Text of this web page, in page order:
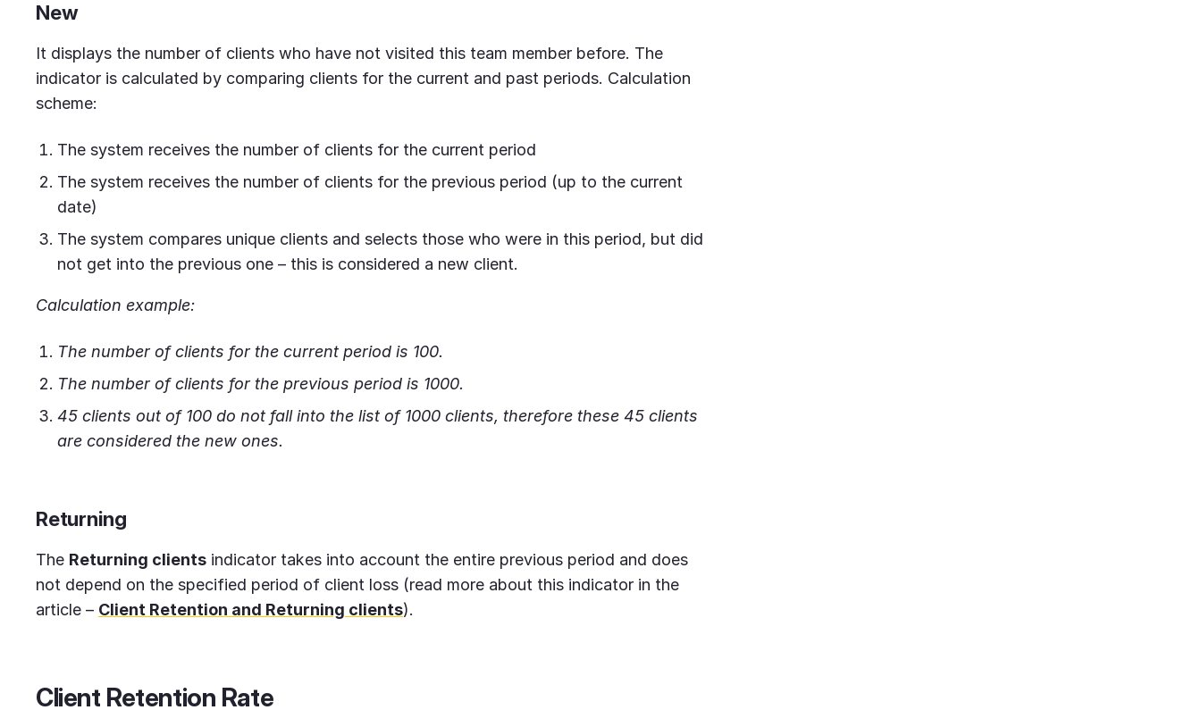
New
It displays the number of clients who have not visited this team member before. The
indicator is calculated by comparing clients for the current and past periods. Calculation
scheme:
The system receives the number of clients for the current period
The system receives the number of clients for the previous period (up to the current
date)
The system compares unique clients and selects those who were in this period, but did
not get into the previous one – this is considered a new client.
Calculation example:
The number of clients for the current period is 100.
The number of clients for the previous period is 1000.
45 clients out of 100 do not fall into the list of 1000 clients, therefore these 45 clients
are considered the new ones.
Returning
The Returning clients indicator takes into account the entire previous period and does
not depend on the specified period of client loss (read more about this indicator in the
article – Client Retention and Returning clients).
Client Retention Rate